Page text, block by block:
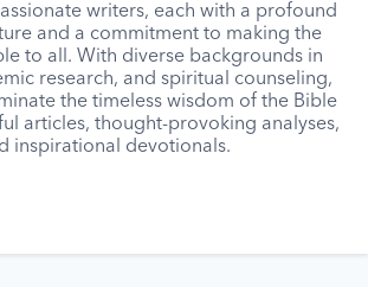
writers, each with a profound
and a commitment to making the
to all. With diverse backgrounds in
research, and spiritual counseling,
the timeless wisdom of the Bible
articles, thought-provoking analyses,
inspirational devotionals.